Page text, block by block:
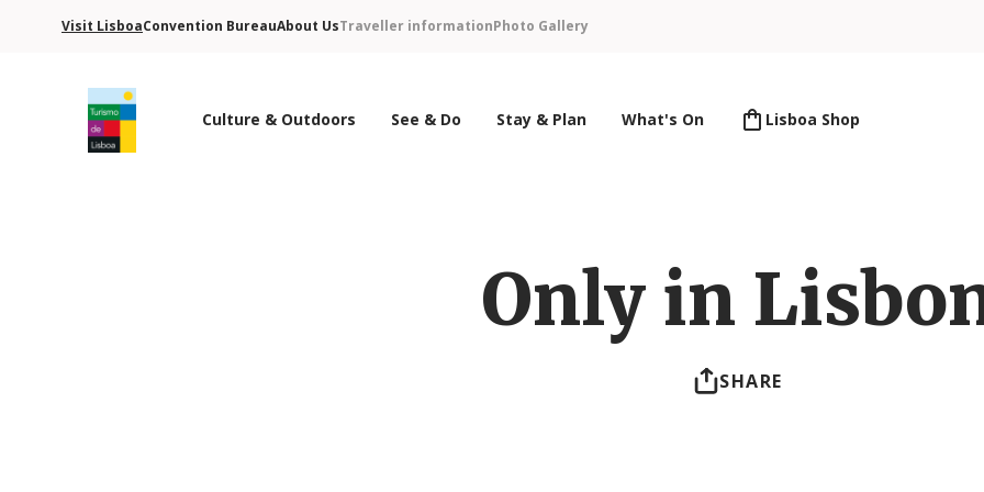
Visit LisboaConvention BureauAbout UsTraveller informationPhoto Gallery
Culture & Outdoors See & Do Stay & Plan What's On Lisboa Shop
Only in
SHARE